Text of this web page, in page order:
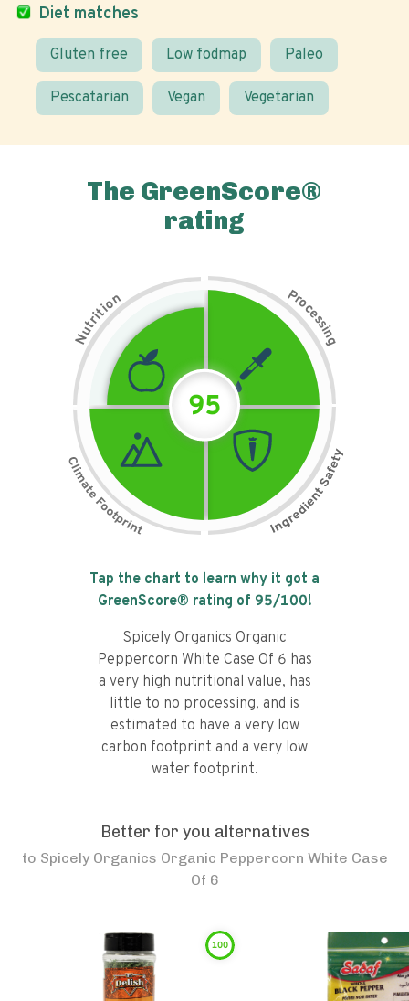
Diet matches
Gluten free Low fodmap Paleo
Pescatarian Vegan Vegetarian
The GreenScore®
rating
N
u
t
r
i
t
i
on Pr
o
c
e
s
s
i
n
g
95
Tap the chart to learn why it got a
GreenScore® rating of 95/100!
Spicely Organics Organic
Peppercorn White Case Of 6 has
a very high nutritional value, has
little to no processing, and is
estimated to have a very low
carbon footprint and a very low
water footprint.
Better for you alternatives
to Spicely Organics Organic Peppercorn White Case
Of 6
100